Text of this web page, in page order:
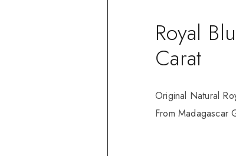
Royal
Carat
Original Natural
From Madagascar